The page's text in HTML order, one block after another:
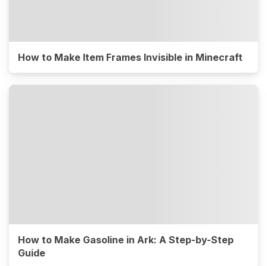
How to Make Item Frames Invisible in Minecraft
How to Make Gasoline in Ark: A Step-by-Step
Guide